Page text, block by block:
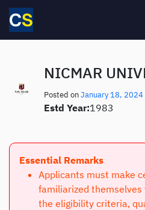
Skip to main content
NICMAR
Posted onJanuary 18,
Estd Year:1983
Essential Remarks
Applicants must make
familiarized
the eligibility criteria,